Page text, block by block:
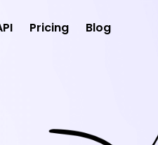
Pricing Blog